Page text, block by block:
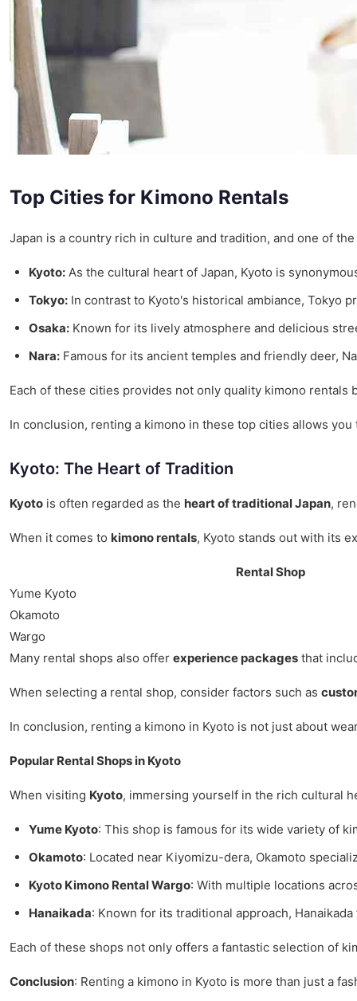
Top Cities for Kimono Rentals
Japan is a country rich in culture and tradition, and one of
Kyoto: As the cultural heart of Japan, Kyoto is
Tokyo: In contrast to Kyoto's historical ambiance, Tokyo
Osaka: Known for its lively atmosphere and delicious
Nara: Famous for its ancient temples and friendly deer,
Each of these cities provides not only quality kimono
In conclusion, renting a kimono in these top cities allows
Kyoto: The Heart of Tradition
Kyoto is often regarded as the heart of traditional Japan,
When it comes to kimono rentals, Kyoto stands out with its
Rental Shop
Yume Kyoto
Okamoto
Wargo
Many rental shops also offer experience packages that
When selecting a rental shop, consider factors such as
In conclusion, renting a kimono in Kyoto is not just about
Popular Rental Shops in Kyoto
When visiting Kyoto, immersing yourself in the rich cultural
Yume Kyoto: This shop is famous for its wide variety of
Okamoto: Located near Kiyomizu-dera, Okamoto
Kyoto Kimono Rental Wargo: With multiple locations
Hanaikada: Known for its traditional approach,
Each of these shops not only offers a fantastic selection of
Conclusion: Renting a kimono in Kyoto is more than just a